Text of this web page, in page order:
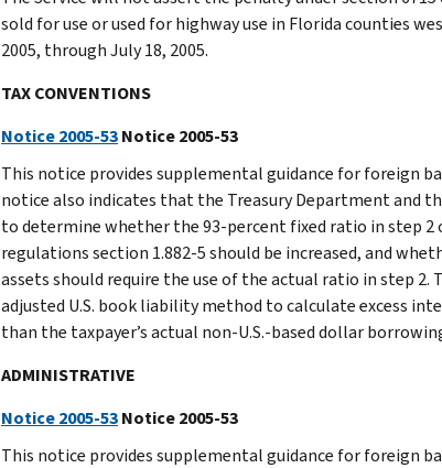
sold for use or used for highway use in Florida counties
2005, through July 18, 2005.
TAX CONVENTIONS
Notice 2005-53Notice 2005-53
This notice provides supplemental guidance for foreign
notice also indicates that the Treasury Department and
to determine whether the 93-percent fixed ratio in step
regulations section 1.882-5 should be increased, and
assets should require the use of the actual ratio in step
adjusted U.S. book liability method to calculate excess
than the taxpayer’s actual non-U.S.-based dollar
ADMINISTRATIVE
Notice 2005-53Notice 2005-53
This notice provides supplemental guidance for foreign